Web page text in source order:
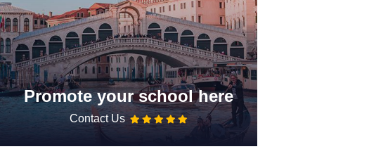
Promote your school here
Contact Us